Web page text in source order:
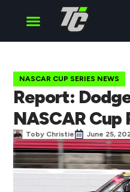
NASCAR CUP SERIES NEWS
Report:
NASCAR
Toby Christie June 25,